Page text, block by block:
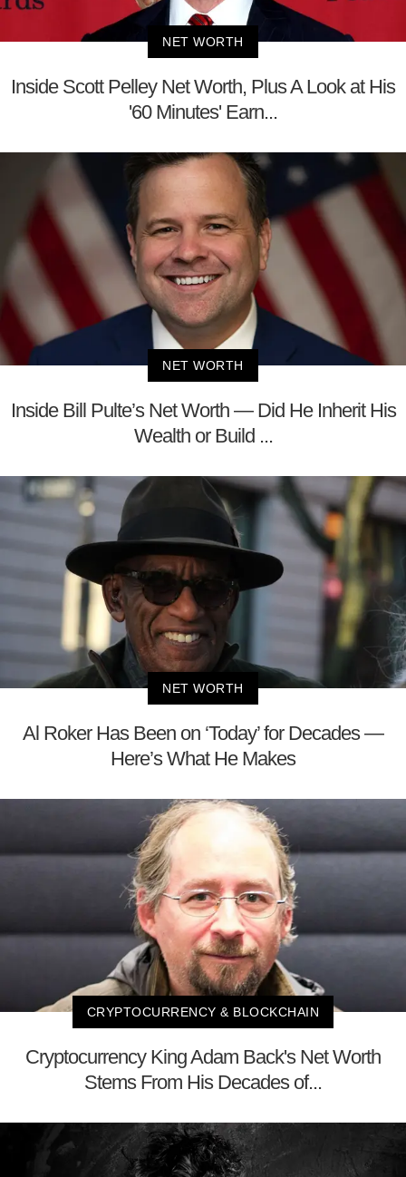
NET WORTH
Inside Scott Pelley Net Worth, Plus A Look at His
'60 Minutes' Earn...
NET WORTH
Inside Bill Pulte’s Net Worth — Did He Inherit His
Wealth or Build ...
NET WORTH
Al Roker Has Been on ‘Today’ for Decades —
Here’s What He Makes
CRYPTOCURRENCY & BLOCKCHAIN
Cryptocurrency King Adam Back's Net Worth
Stems From His Decades of...